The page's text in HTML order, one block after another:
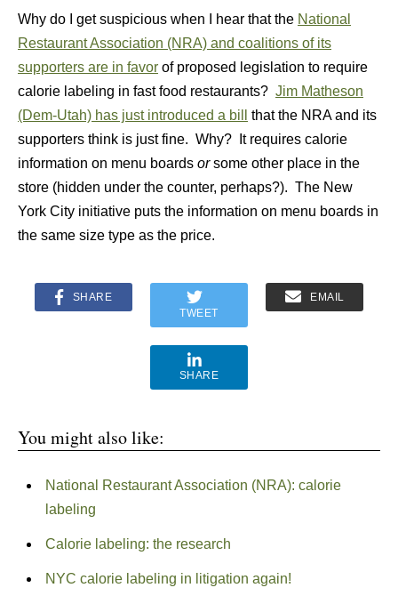
Why do I get suspicious when I hear that the National
Restaurant Association (NRA) and coalitions of its
supporters are in favor of proposed legislation to require
calorie labeling in fast food restaurants? Jim Matheson
(Dem-Utah) has just introduced a bill
that the NRA and its
supporters think is just fine. Why? It requires calorie
information on menu boards orsome other place in the
store (hidden under the counter, perhaps?). The New
York City initiative puts the information on menu boards in
the same size type as the price.
SHARE
TWEET
EMAIL
SHARE
You might also like:
National Restaurant Association (NRA): calorie
labeling
Calorie labeling: the research
NYC calorie labeling in litigation again!